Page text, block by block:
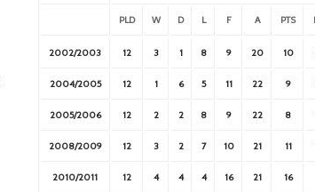
PLD W D L F A PTS
2002/2003 12 3 1 8 9 20 10
2004/2005 12 1 6 5 11 22 9
2005/2006 12 2 2 8 9 22 8
2008/2009 12 3 2 7 10 21 11
2010/2011 12 4 4 4 16 21 16